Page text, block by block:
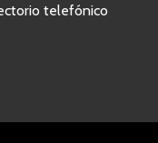
telefónico